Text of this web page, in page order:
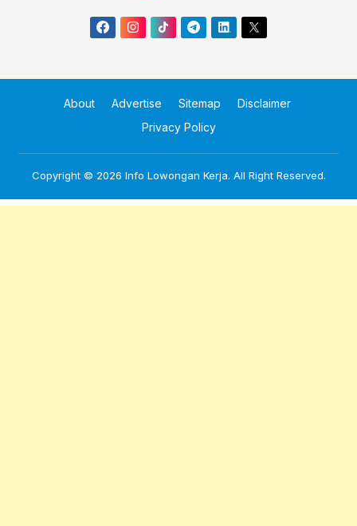
About Advertise Sitemap
Disclaimer
Privacy Policy
Copyright © 2026 Info Lowongan Kerja. All Right Reserved.